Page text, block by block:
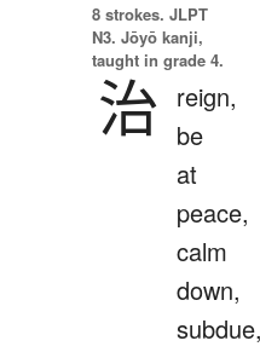
8 strokes. JLPT
N3. Jōyō kanji,
taught in grade 4.
治 reign,
be
at
peace,
calm
down,